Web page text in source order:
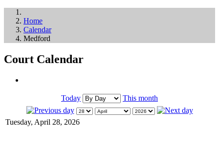
Home
Calendar
Medford
Court Calendar
Today This month
Tuesday, April 28, 2026